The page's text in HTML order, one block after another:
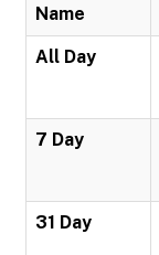
Name
All Day
7 Day
31 Day